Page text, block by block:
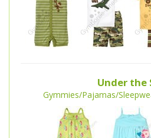
Under the
Gymmies/Pajamas/